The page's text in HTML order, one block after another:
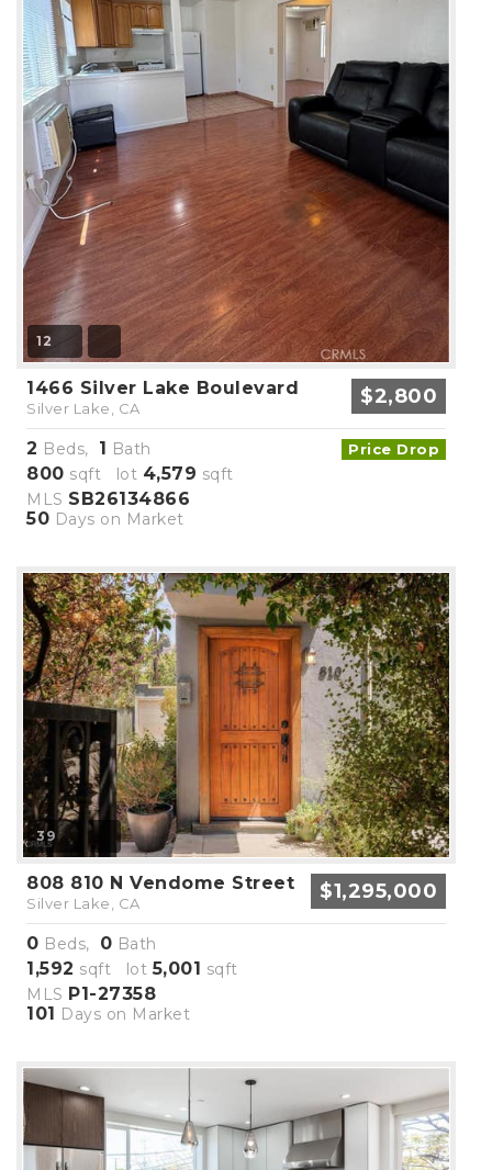
12
1466 Silver Lake Boulevard
Silver Lake, CA $2,800
Price Drop
2 Beds, 1 Bath
800 sqft lot 4,579 sqft
MLS SB26134866
50 Days on Market
39
808 810 N Vendome Street
Silver Lake, CA $1,295,000
0 Beds, 0 Bath
1,592 sqft lot5,001 sqft
MLS P1-27358
101 Days on Market